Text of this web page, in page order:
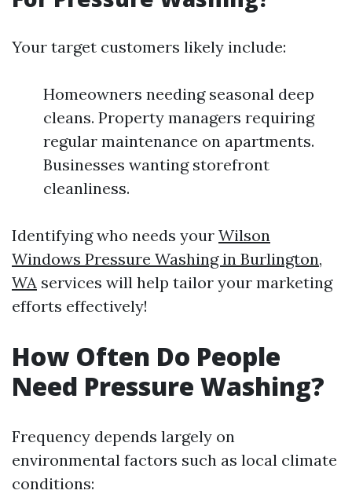
Your target customers likely include:
Homeowners needing seasonal deep
cleans. Property managers requiring
regular maintenance on apartments.
Businesses wanting storefront
cleanliness.
Identifying who needs your Wilson
Windows Pressure Washing in Burlington,
WA services will help tailor your marketing
efforts effectively!
How Often Do People
Need Pressure Washing?
Frequency depends largely on
environmental factors such as local climate
conditions: